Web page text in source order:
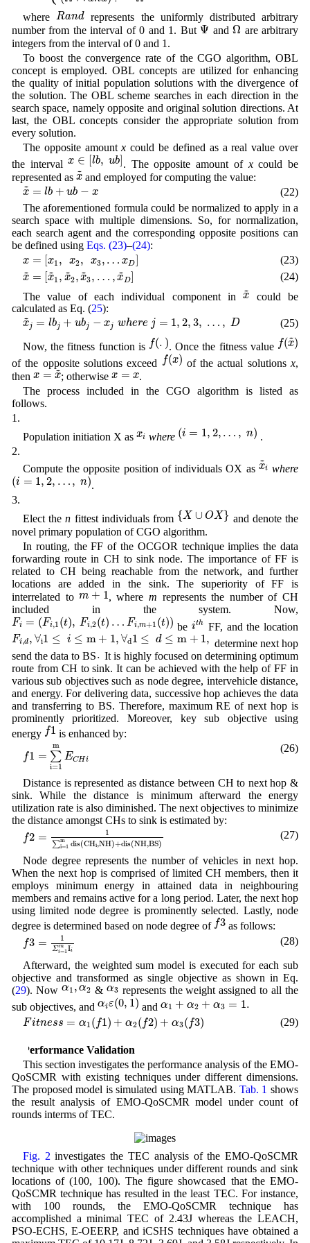
whereRand
Rand
represents the uniformly distributed arbitrary
number from the interval of 0 and 1. But Ψ
Ψ andΩ
Ω are arbitrary
integers from the interval of 0 and 1.
To boost the convergence rate of the CGO algorithm, OBL
concept is employed. OBL concepts are utilized for enhancing
the quality of initial population solutions with the divergence of
the solution. The OBL scheme searches in each direction in the
search space, namely opposite and original solution directions. At
last, the OBL concepts consider the appropriate solution from
every solution.
The opposite amountx could be defined as a real value over
the intervalx ∈ [lb, ub]
x∈[lb,ub]
. The opposite amount of xcould be
represented as ~
x
x~ and employed for computing the value:
~
x = lb + ub − x
x~ b+ u x
(22)
The aforementioned formula could be normalized to apply in a
search space with multiple dimensions. So, for normalization,
each search agent and the corresponding opposite positions can
be defined using Eqs. (23)–(24):
x = [x1 , x2, x3, … xD
1 ,… D (23)
~
x = [~
x1 , ~
x2, ~
x3, … , ~
xD
x~ x~ x~ ,x x D
(24)
The value of each individual component in~
x
x~ could be
calculated as Eq. (25):
~
xj = lbj + ubj − xj where j = 1, 2, 3, … , D
x~ bj+ b −x w her j=1, 2,3, … D
(25)
Now, the fitness function is f(. )
f(.)
. Once the fitness value f(~
x)
f(x~)
of the opposite solutions exceed f(x)
(x )
of the actual solutionsx,
then x = ~
x
x=x~ ; otherwisex = x
x=x
.
The process included in the CGO algorithm is listed as
follows.
1.
Population initiation X as xi
xi where (i = 1, 2, … , n)
(i= 2, …,
.
2.
Compute the opposite position of individuals OX as
~
xi
x~
where
(i = 1, 2, … , n)
(i=1,2,…, n)
.
3.
Elect then fittest individuals from {X ∪ OX}
{ X∪ OX}
and denote the
novel primary population of CGO algorithm.
In routing, the FF of the OCGOR technique implies the data
forwarding route in CH to sink node. The importance of FF is
related to CH being reachable from the network, and further
locations are added in the sink. The superiority of FF is
interrelated tom + 1
m+1 , where m represents the number of CH
included in the system. Now,
Fi = (Fi,1 (t), Fi,2(t) … Fi,m+1 (t))
Fi=(Fi,1(t Fi (t) …Fi 1( )
beith
ith
FF, and the location
Fi,d, ∀i1 ≤ i ≤ m + 1 , ∀d1 ≤ d ≤ m + 1 ,
Fi, ∀ i 1 i≤ m +1 1 ≤ d≤ m 1,
determine next hop
send the data to BS.. It is highly focused on determining optimum
route from CH to sink. It can be achieved with the help of FF in
various sub objectives such as node degree, intervehicle distance,
and energy. For delivering data, successive hop achieves the data
and transferring to BS. Therefore, maximum RE of next hop is
prominently prioritized. Moreover, key sub objective using
energy f1
f1
is enhanced by:
f1 =
m
∑
i=1
ECHi
1=∑ =1 (26)
Distance is represented as distance between CH to next hop &
sink. While the distance is minimum afterward the energy
utilization rate is also diminished. The next objectives to minimize
the distance amongst CHs to sink is estimated by:
f2 = 1
∑m
i=1 dis(CHi,NH)+dis(NH,BS)
2 C i (27)
Node degree represents the number of vehicles in next hop.
When the next hop is comprised of limited CH members, then it
employs minimum energy in attained data in neighbouring
members and remains active for a long period. Later, the next hop
using limited node degree is prominently selected. Lastly, node
degree is determined based on node degree of f3
f3
as follows:
f3 = 1
Σm
i=1Ii
f3 1 (28)
Afterward, the weighted sum model is executed for each sub
objective and transformed as single objective as shown in Eq.
(29). Now α1 , α2
α1 α2 & α3
α3 represents the weight assigned to all the
sub objectives, and αiε(0, 1)
αi 0,1)
and α1 + α2 + α3 = 1.
α α + 3= 1.
Fitness = α1 ( f1 ) + α2( f2) + α3(f3)
Fitne (f α 2( f ) (f 3) (29)
3 Performance Validation
This section investigates the performance analysis of the EMO-
QoSCMR with existing techniques under different dimensions.
The proposed model is simulated using MATLAB. Tab. 1 shows
the result analysis of EMO-QoSCMR model under count of
rounds interms of TEC.
Fig. 2 investigates the TEC analysis of the EMO-QoSCMR
technique with other techniques under different rounds and sink
locations of (100, 100). The figure showcased that the EMO-
QoSCMR technique has resulted in the least TEC. For instance,
with 100 rounds, the EMO-QoSCMR technique has
accomplished a minimal TEC of 2.43J whereas the LEACH,
PSO-ECHS, E-OEERP, and iCSHS techniques have obtained a